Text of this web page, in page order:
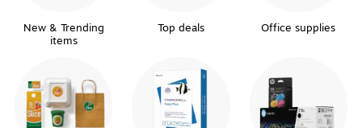
New & Trending
items
Top deals Office supplies